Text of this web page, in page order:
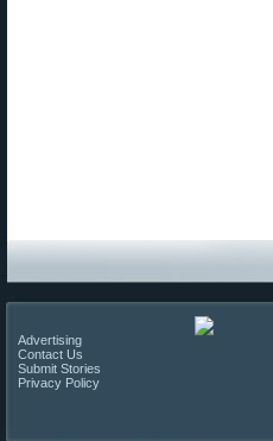
Advertising
Contact Us
Submit Stories
Privacy Policy